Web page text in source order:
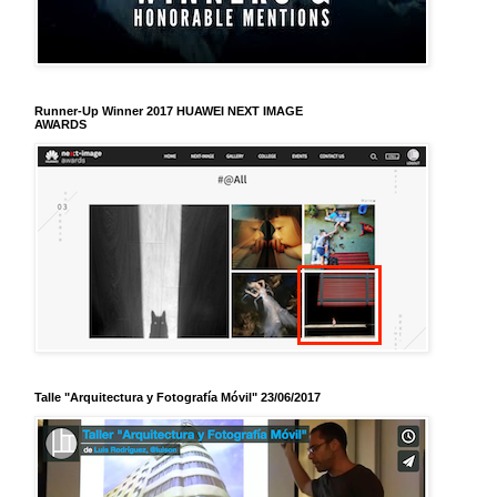
Runner-Up Winner 2017 HUAWEI NEXT IMAGE
AWARDS
Talle "Arquitectura y Fotografía Móvil" 23/06/2017